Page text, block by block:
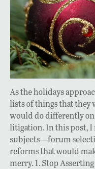
As the holidays
lists of things that they
would do differently
litigation. In this post, I
subjects—forum
reforms that would
merry. 1. Stop